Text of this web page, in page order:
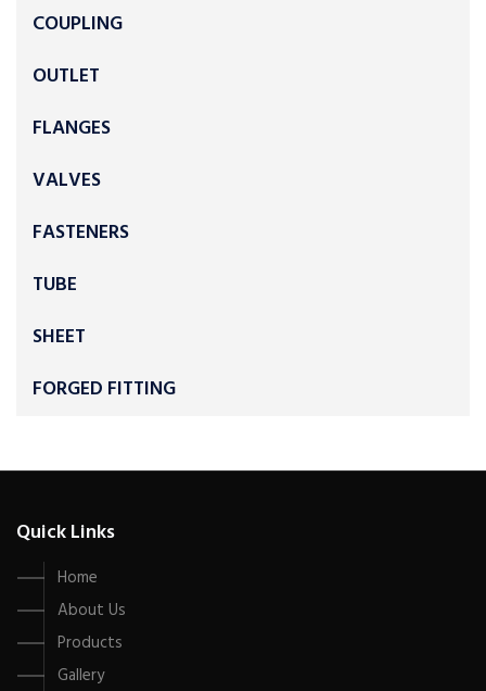
COUPLING
OUTLET
FLANGES
VALVES
FASTENERS
TUBE
SHEET
FORGED FITTING
Quick Links
Home
About Us
Products
Gallery